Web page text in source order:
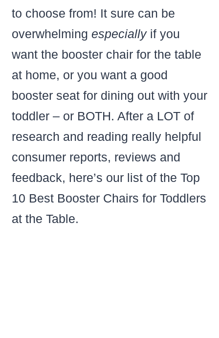
to choose from! It sure can be
overwhelming especiallyif you
want the booster chair for the table
at home, or you want a good
booster seat for dining out with your
toddler – or BOTH. After a LOT of
research and reading really helpful
consumer reports, reviews and
feedback, here’s our list of the Top
10 Best Booster Chairs for Toddlers
at the Table.